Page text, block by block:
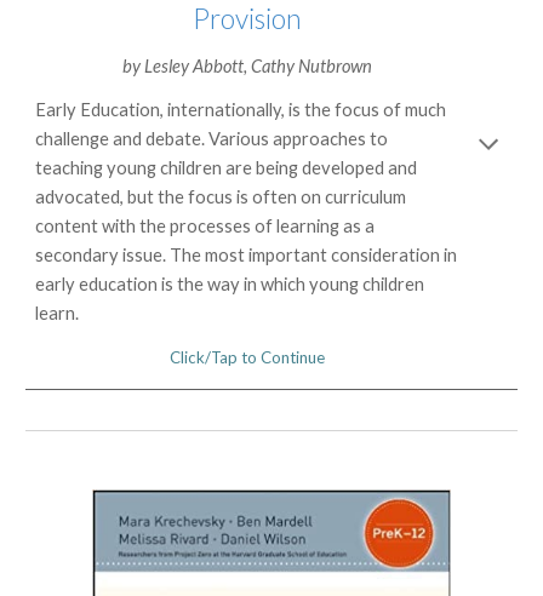
Provision
by Lesley Abbott, Cathy Nutbrown
Early Education, internationally, is the focus of much
challenge and debate. Various approaches to
teaching young children are being developed and
advocated, but the focus is often on curriculum
content with the processes of learning as a
secondary issue. The most important consideration in
early education is the way in which young children
learn.
Click/Tap to Continue